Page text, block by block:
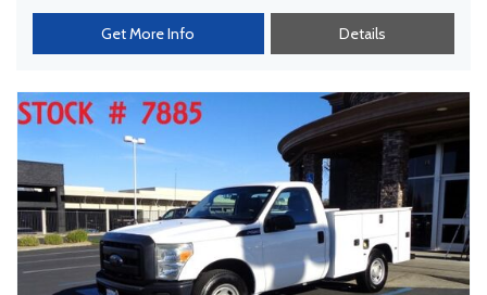
Get More Info Details